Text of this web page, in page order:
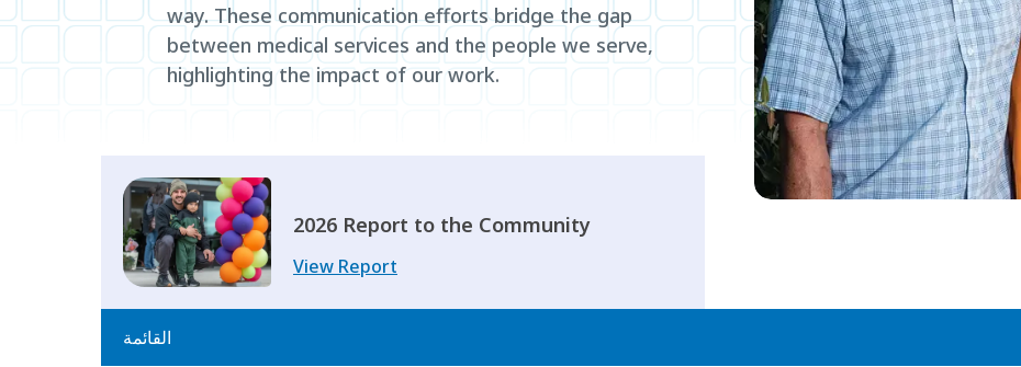
way. These communication efforts bridge the gap
between medical services and the people we serve,
highlighting the impact of our work.
2026 Report to the Community
View Report
القائمة